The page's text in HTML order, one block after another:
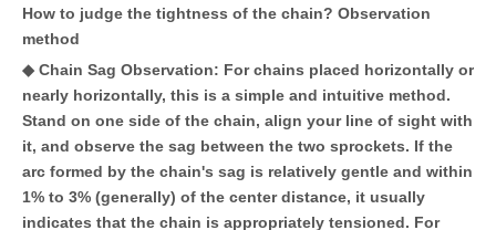
How to judge the tightness of the chain? Observation
method
◆ Chain Sag Observation: For chains placed horizontally or
nearly horizontally, this is a simple and intuitive method.
Stand on one side of the chain, align your line of sight with
it, and observe the sag between the two sprockets. If the
arc formed by the chain's sag is relatively gentle and within
1% to 3% (generally) of the center distance, it usually
indicates that the chain is appropriately tensioned. For